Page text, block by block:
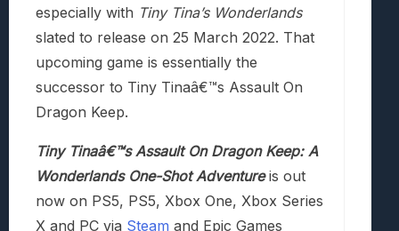
especially with Tiny Tina’s Wonderlands
slated to release on 25 March 2022. That
upcoming game is essentially the
successor to Tiny Tinaâ€™s Assault On
Dragon Keep.
Tiny Tinaâ€™s Assault On Dragon Keep: A
Wonderlands One-Shot Adventureis out
now on PS5, PS5, Xbox One, Xbox Series
X and PC via Steam and Epic Games